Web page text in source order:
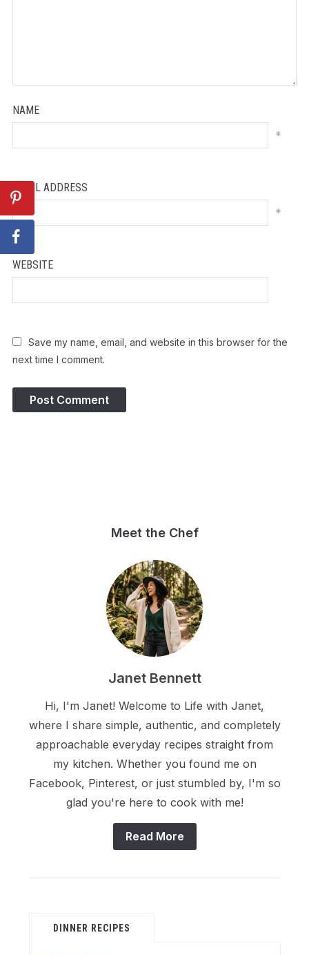
NAME
*
EMAIL ADDRESS
*
WEBSITE
Save my name, email, and website in this browser for the
next time I comment.
Meet the Chef
Janet Bennett
Hi, I'm Janet! Welcome to Life with Janet,
where I share simple, authentic, and completely
approachable everyday recipes straight from
my kitchen. Whether you found me on
Facebook, Pinterest, or just stumbled by, I'm so
glad you're here to cook with me!
Read More
DINNER RECIPES